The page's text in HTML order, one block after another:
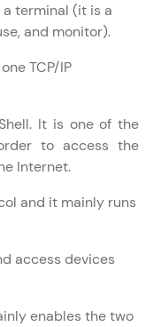
GUVI's
and
with 1500+
preparing
coding
terminal (it is a
and monitor).
TCP/IP
It is one of the
to access the
Internet.
and it mainly runs
access devices
enables the two